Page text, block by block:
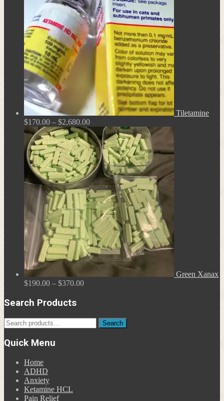
Tiletamine
$170.00 – $2,680.00Price
range:
$170.00
through
$2,680.00
Green Xanax
$190.00 – $370.00Price
$370.00
Search Products
Search
for:
Search
Quick Menu
Home
ADHD
Anxiety
Ketamine HCL
Pain Relief